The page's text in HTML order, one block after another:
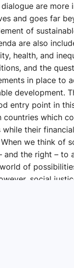
are
and goes far
of
are also
health, and
and the
in place to
development.
entry point in
countries which
while their
we think of
and the right –
of
social